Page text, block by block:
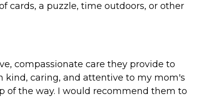
cards, a puzzle, time outdoors, or other
compassionate care they provide to
kind, caring, and attentive to my mom's
of the way. I would recommend them to